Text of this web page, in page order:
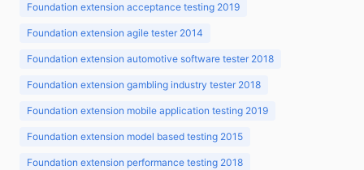
Foundation extension acceptance testing 2019
Foundation extension agile tester 2014
Foundation extension automotive software tester 2018
Foundation extension gambling industry tester 2018
Foundation extension mobile application testing 2019
Foundation extension model based testing 2015
Foundation extension performance testing 2018